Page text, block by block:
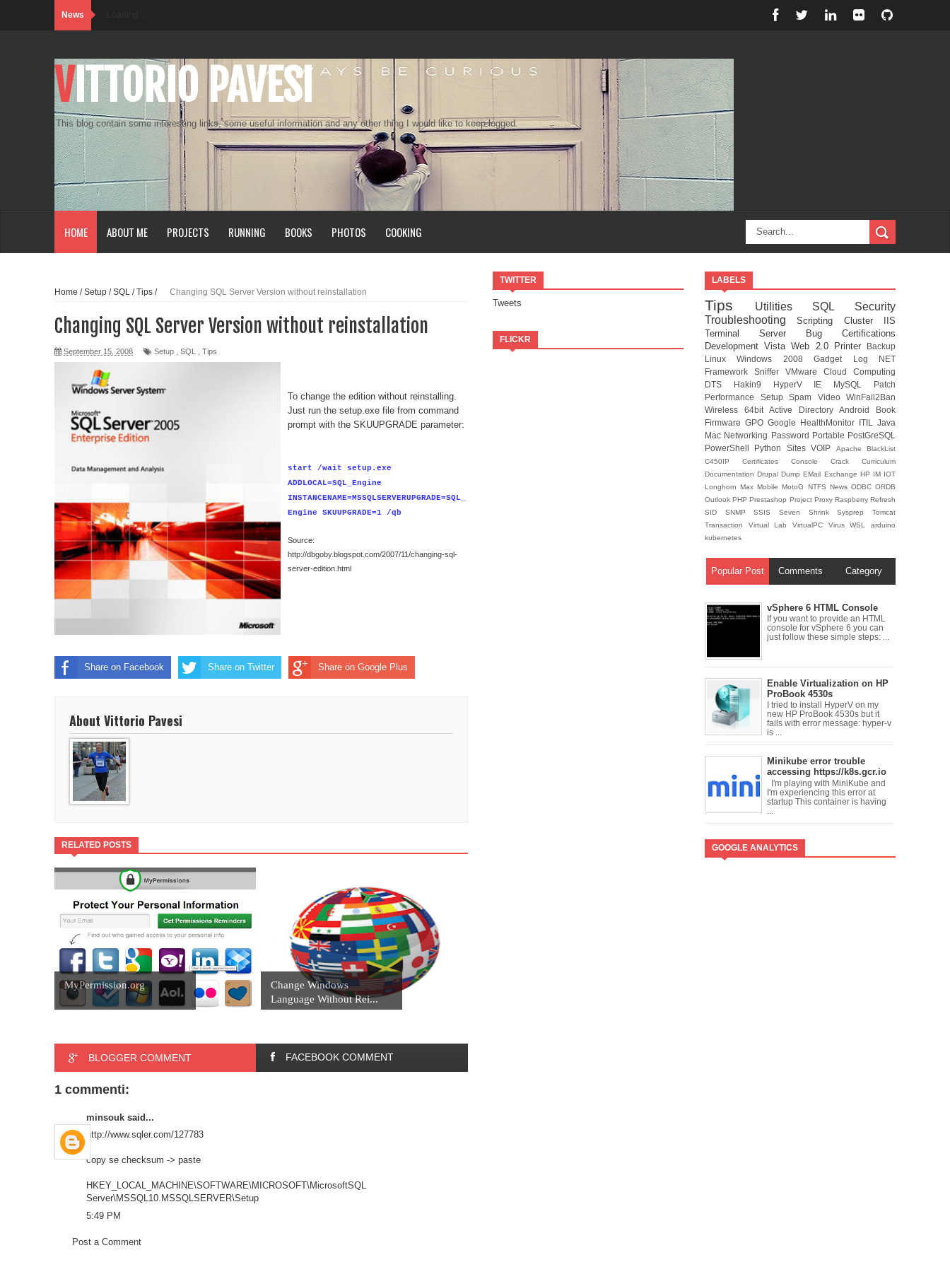
News
VITTORIO PAVESI
This blog contain some interesting links, some useful information and any other thing I would like to keep logged.
HOME ABOUT ME PROJECTS RUNNING BOOKS PHOTOS COOKING
TWITTER
Tweets
FLICKR
Home /Setup /SQL /Tips / Changing SQL Server Version without reinstallation
Changing SQL Server Version without reinstallation
September 15, 2008 Setup SQL Tips
To change the edition without reinstalling.
Just run the setup.exe file from command
prompt with the SKUUPGRADE parameter:
start /wait setup.exe
ADDLOCAL=SQL_Engine
INSTANCENAME=MSSQLSERVERUPGRADE=SQL_
Engine SKUUPGRADE=1 /qb
Source:
http://dbgoby.blogspot.com/2007/11/changing-sql-
server-edition.html
Share on Facebook Share on Twitter Share on Google Plus
About Vittorio Pavesi
RELATED POSTS
MyPermission.org
Change Windows
Language Without Rei...
BLOGGER COMMENT FACEBOOK COMMENT
1 commenti:
minsouk said...
http://www.sqler.com/127783
copy se checksum -> paste
HKEY_LOCAL_MACHINE\SOFTWARE\MICROSOFT\MicrosoftSQL
Server\MSSQL10.MSSQLSERVER\Setup
5:49 PM
Post a Comment
LABELS
Tips Utilities SQL Security
TroubleshootingScripting Cluster
IIS
Terminal Server
Bug Certifications
DevelopmentVistaWeb 2.0 Printer
Backup
LinuxWindows 2008Gadget Log NET
Framework Sniffer VMware Cloud Computing
DTS Hakin9 HyperV IE MySQL Patch
Performance Setup Spam Video WinFail2Ban
Wireless 64bitActive DirectoryAndroid Book
Firmware GPO Google HealthMonitor ITIL Java
Mac Networking Password Portable PostGreSQL
PowerShell Python SitesVOIP ApacheBlackList
C450IP Certificates Console Crack Curriculum
DocumentationDrupalDumpEMail Exchange HP IM IOT
LonghornMaxMobileMotoG NTFS News ODBCORDB
OutlookPHPPrestashop Project Proxy RaspberryRefresh
SID SNMPSSISSeven ShrinkSysprepTomcat
Transaction Virtual LabVirtualPC VirusWSLarduino
kubernetes
Popular Post Comments Category
vSphere 6 HTML Console
If you want to provide an HTML
console for vSphere 6 you can
just follow these simple steps: ...
Enable Virtualization on HP
ProBook 4530s
I tried to install HyperV on my
new HP ProBook 4530s but it
fails with error message: hyper-v
is ...
Minikube error trouble
accessing https://k8s.gcr.io
I'm playing with MiniKube and
I'm experiencing this error at
startup This container is having
GOOGLE ANALYTICS